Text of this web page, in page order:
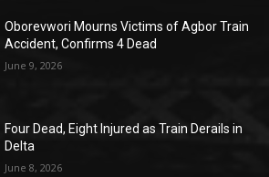
Oborevwori Mourns Victims of Agbor Train
Accident, Confirms 4 Dead
June 9, 2026
Four Dead, Eight Injured as Train Derails in
Delta
June 8, 2026